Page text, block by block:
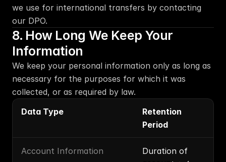
we use for international transfers by contacting
our DPO.
8. How Long We Keep Your
Information
We keep your personal information only as long as
necessary for the purposes for which it was
collected, or as required by law.
Data Type
Retention
Period
Account Information
Duration of